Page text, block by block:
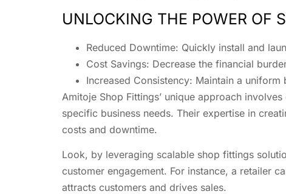
UNLOCKING THE POWER OF
Reduced Downtime: Quickly install and
Cost Savings: Decrease the financial
Increased Consistency: Maintain a
Amitoje Shop Fittings’ unique approach
specific business needs. Their expertise in
costs and downtime.
Look, by leveraging scalable shop fittings
customer engagement. For instance, a retailer
attracts customers and drives sales.